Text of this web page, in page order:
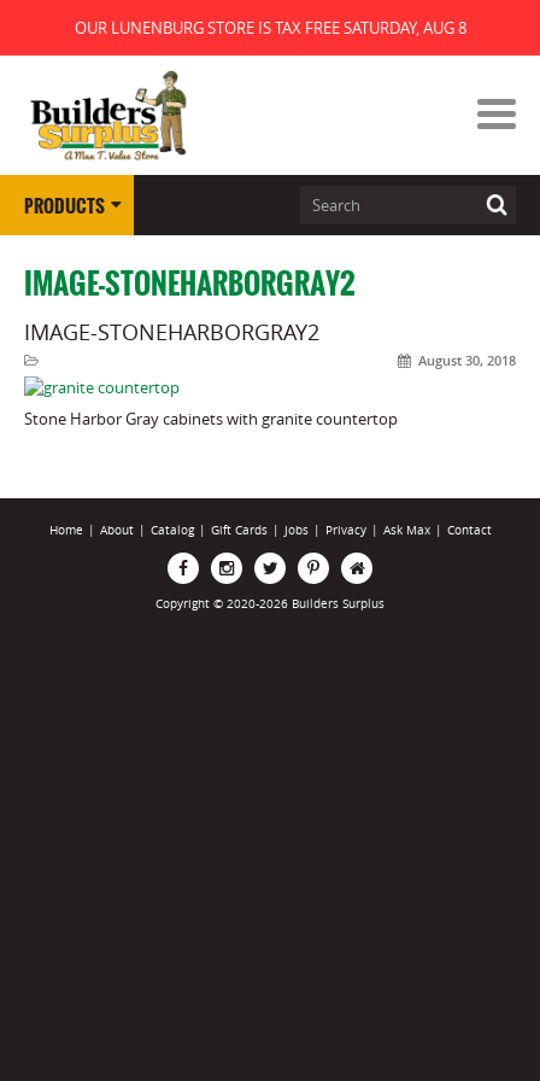
OUR LUNENBURG STORE IS TAX FREE SATURDAY, AUG 8
PRODUCTS
IMAGE-STONEHARBORGRAY2
IMAGE-STONEHARBORGRAY2
August 30, 2018
Stone Harbor Gray cabinets with granite countertop
Home | About | Catalog | Gift Cards | Jobs | Privacy | Ask Max | Contact
Copyright © 2020-2026 Builders Surplus